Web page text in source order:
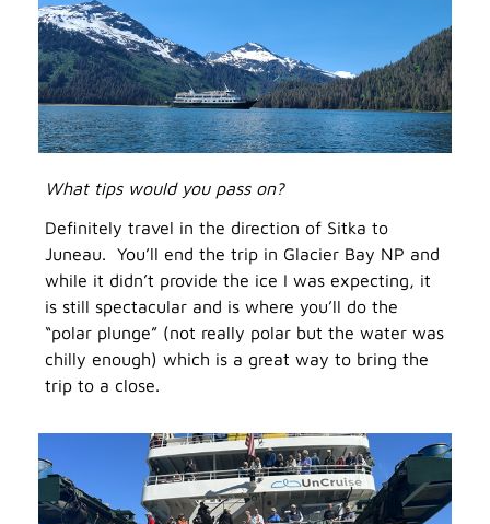
What tips would you pass on?
Definitely travel in the direction of Sitka to
Juneau. You’ll end the trip in Glacier Bay NP and
while it didn’t provide the ice I was expecting, it
is still spectacular and is where you’ll do the
“polar plunge” (not really polar but the water was
chilly enough) which is a great way to bring the
trip to a close.